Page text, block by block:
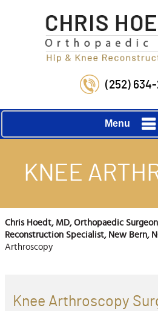
(252) 634-
Menu
KNEE
Chris Hoedt, MD, Orthopaedic
Reconstruction Specialist, New Bern,
Arthroscopy
Knee Arthroscopy